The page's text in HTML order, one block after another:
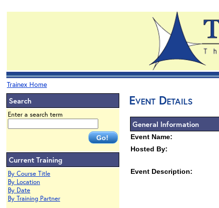
Trainex Home
Search
Enter a search term
Current Training
By Course Title
By Location
By Date
By Training Partner
Event Details
General Information
Event Name:
Hosted By:
Event Description: